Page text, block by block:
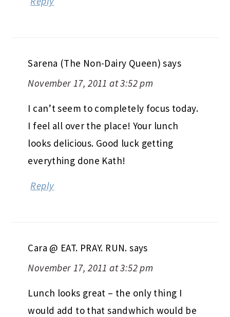
Sarena (The Non-Dairy Queen) says
November 17, 2011 at 3:52 pm
I can’t seem to completely focus today.
I feel all over the place! Your lunch
looks delicious. Good luck getting
everything done Kath!
Reply
Cara @ EAT. PRAY. RUN. says
November 17, 2011 at 3:52 pm
Lunch looks great – the only thing I
would add to that sandwhich would be